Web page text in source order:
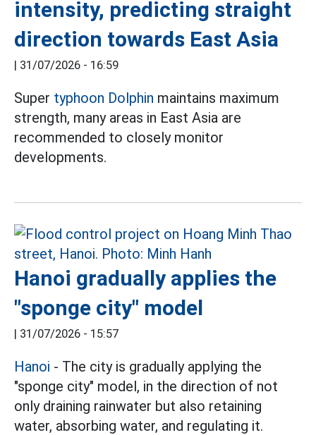
intensity, predicting straight
direction towards East Asia
| 31/07/2026 - 16:59
Super typhoon Dolphin maintains maximum
strength, many areas in East Asia are
recommended to closely monitor
developments.
Hanoi gradually applies the
"sponge city" model
| 31/07/2026 - 15:57
Hanoi - The city is gradually applying the
"sponge city" model, in the direction of not
only draining rainwater but also retaining
water, absorbing water, and regulating it.